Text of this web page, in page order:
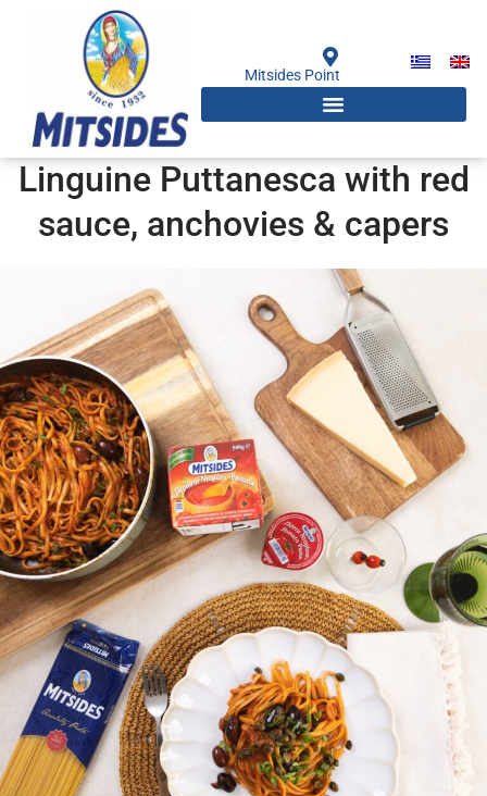
Mitsides Point
Linguine Puttanesca with red
sauce, anchovies & capers